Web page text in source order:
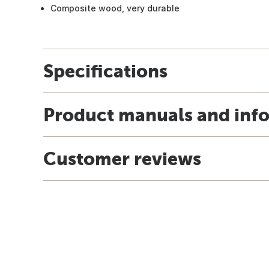
Composite wood, very durable
Specifications
Product manuals and
Customer reviews